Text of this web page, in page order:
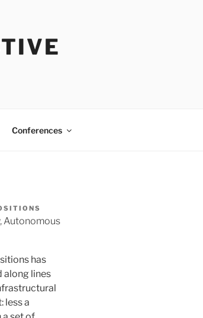
Conferences
Autonomous
has
along lines
less a